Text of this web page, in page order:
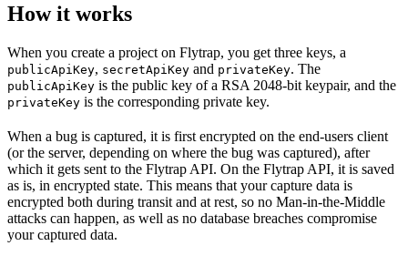
How it works
When you create a project on Flytrap, you get three keys, a
publicApiKey, secretApiKey and privateKey. The
publicApiKey is the public key of a RSA 2048-bit keypair, and the
privateKey is the corresponding private key.
When a bug is captured, it is first encrypted on the end-users client
(or the server, depending on where the bug was captured), after
which it gets sent to the Flytrap API. On the Flytrap API, it is saved
as is, in encrypted state. This means that your capture data is
encrypted both during transit and at rest, so no Man-in-the-Middle
attacks can happen, as well as no database breaches compromise
your captured data.